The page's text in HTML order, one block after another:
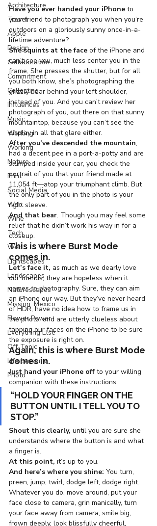
Architecture
Travel
Apple
Design
Collaboration
Commitment
Collecting
Influences
Music
Working
Working
Nature
Print
Social Media
Web
Wine
Tech
Web
Lightscapes
Landscapes
Naturescapes
Mission: Mexico
Flower Power
Everything Else
Off-Topic
Life Lessons
Photo
Have you ever handed your iPhone to
your friend to photograph you when you’re
outdoors on a gloriously sunny once-in-a-
lifetime adventure?
She squints at the face of the iPhone and
can’t see you, much less center you in the
frame. She presses the shutter, but for all
you both know, she’s photographing the
grizzly bear behind your left shoulder,
instead of you. And you can’t review her
photograph of you, out there on that sunny
mountaintop, because you can’t see the
display in all that glare either.
After you’ve descended the mountain,
had a decent pee in a port-a-potty and are
slumped inside your car, you check the
portrait of you that your friend made at
11,054 ft—atop your triumphant climb. But
the only part of you in the photo is your
right sleeve.
And that bear. Though you may feel some
relief that he didn’t work his way in for a
closeup.
This is where Burst Mode
comes in.
Let’s face it, as much as we dearly love
our friends, they are hopeless when it
comes to photography. Sure, they can aim
an iPhone our way. But they’ve never heard
of HDR, have no idea how to frame us in
the photo, and are utterly clueless about
tapping our faces on the iPhone to be sure
the exposure is right on.
Again, this is where Burst Mode
comes in.
Just hand your iPhone off to your willing
companion with these instructions:
“HOLD YOUR FINGER ON THE
BUTTON UNTIL I TELL YOU TO
STOP.”
Shout this clearly, until you are sure she
understands where the button is and what
a finger is.
At this point, it’s up to you.
And here’s where you shine: You turn,
preen, jump, twirl, dodge left, dodge right.
Whatever you do, move around, put your
face close to camera, grin manically, turn
your face away from camera, smile big,
frown deeply, look blissfully cheerful,